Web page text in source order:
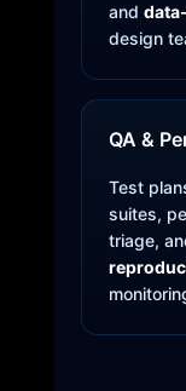
and
design
QA &
Test
suites,
triage,